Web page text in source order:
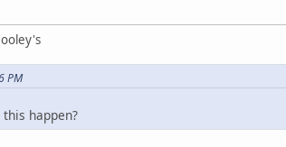
PM
this happen?